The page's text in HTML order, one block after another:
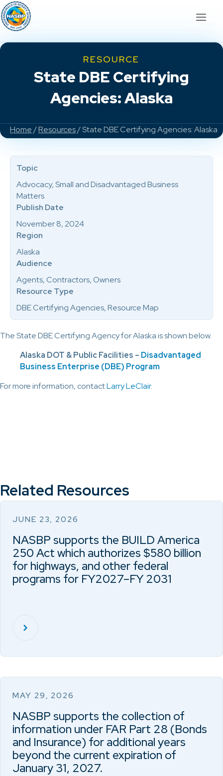
RESOURCE
State DBE Certifying
Agencies: Alaska
Home/Resources/ State DBE Certifying Agencies: Alaska
The State DBE Certifying Agency for Alaska is shown below.
Alaska DOT & Public Facilities – Disadvantaged
Business Enterprise (DBE) Program
For more information, contactLarry LeClair.
Topic
Advocacy, Small and Disadvantaged Business
Matters
Publish Date
November 8, 2024
Region
Alaska
Audience
Agents, Contractors, Owners
Resource Type
DBE Certifying Agencies, Resource Map
Related Resources
JUNE 23, 2026
NASBP supports the BUILD America
250 Act which authorizes $580 billion
for highways, and other federal
programs for FY2027–FY 2031
MAY 29, 2026
NASBP supports the collection of
information under FAR Part 28 (Bonds
and Insurance) for additional years
beyond the current expiration of
January 31, 2027.